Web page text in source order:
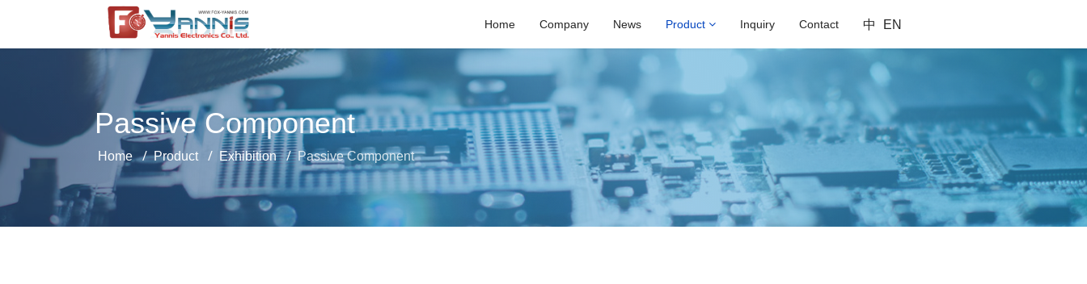
Home Company News Product Inquiry Contact 中 EN
Passive Component
Home Product Exhibition Passive Component